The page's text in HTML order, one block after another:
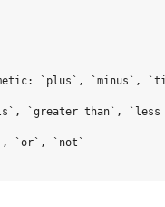
`plus`, `minus`,
`greater than`, `less
`or`, `not`